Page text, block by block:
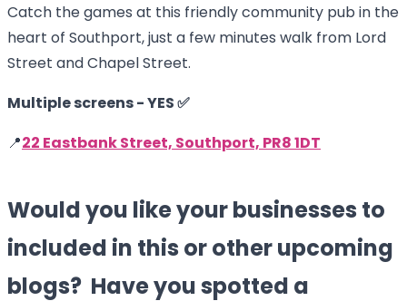
Catch the games at this friendly community pub in the
heart of Southport, just a few minutes walk from Lord
Street and Chapel Street.
Multiple screens - YES ✅
📍22 Eastbank Street, Southport, PR8 1DT
Would you like your businesses to
included in this or other upcoming
blogs? Have you spotted a